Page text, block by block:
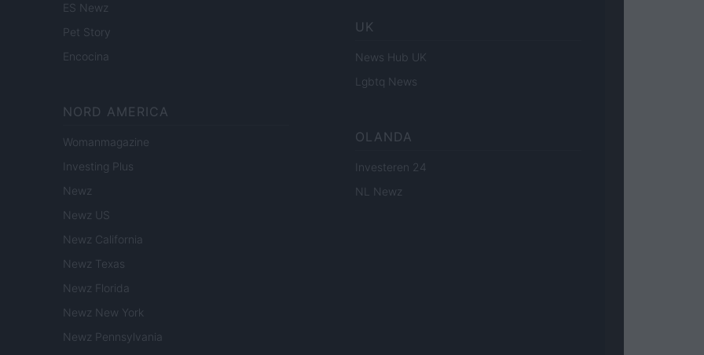
ES Newz
Pet Story
Encocina
NORD AMERICA
Womanmagazine
Investing Plus
Newz
Newz US
Newz California
Newz Texas
Newz Florida
Newz New York
Newz Pennsylvania
UK
News Hub UK
Lgbtq News
OLANDA
Investeren 24
NL Newz